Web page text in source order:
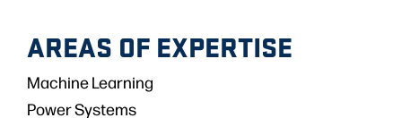
AREAS OF EXPERTISE
Machine Learning
Power Systems